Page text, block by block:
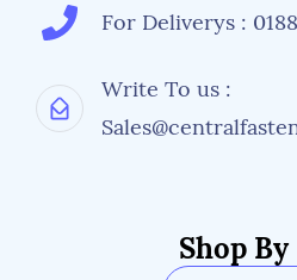
For Deliverys :
Write To us :
Shop By